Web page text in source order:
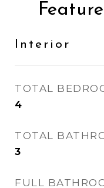
Interior
TOTAL
4
TOTAL
3
FULL